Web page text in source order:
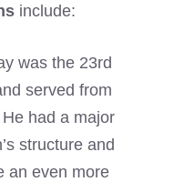
include:
was the 23rd
served from
had a major
structure and
an even more